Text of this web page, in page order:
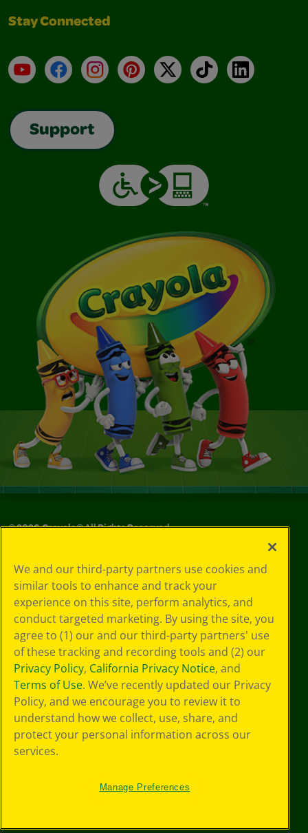
Stay Connected
YouTubeFacebookInstagramPinterest
X TikTokLinkedIn
Support
©2026Crayola® All Rights Reserved.
Choices
Privacy Policy
SMS Terms
GDPR
CA Privacy Notice
Cookie
Preferences
Terms of Use
Web Accessibility
We and our third-party partners use cookies and
similar tools to enhance and track your
experience on this site, perform analytics, and
conduct targeted marketing. By using the site, you
agree to (1) our and our third-party partners' use
of these tracking and recording tools and (2) our
Privacy Policy, California Privacy Notice, and
Terms of Use. We’ve recently updated our Privacy
Policy, and we encourage you to review it to
understand how we collect, use, share, and
protect your personal information across our
services.
Manage Preferences